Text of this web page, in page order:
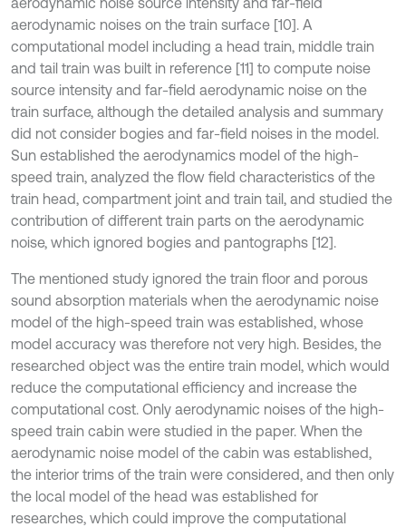
aerodynamic noises on the train surface [10]. A
computational model including a head train, middle train
and tail train was built in reference [11] to compute noise
source intensity and far-field aerodynamic noise on the
train surface, although the detailed analysis and summary
did not consider bogies and far-field noises in the model.
Sun established the aerodynamics model of the high-
speed train, analyzed the flow field characteristics of the
train head, compartment joint and train tail, and studied the
contribution of different train parts on the aerodynamic
noise, which ignored bogies and pantographs [12].
The mentioned study ignored the train floor and porous
sound absorption materials when the aerodynamic noise
model of the high-speed train was established, whose
model accuracy was therefore not very high. Besides, the
researched object was the entire train model, which would
reduce the computational efficiency and increase the
computational cost. Only aerodynamic noises of the high-
speed train cabin were studied in the paper. When the
aerodynamic noise model of the cabin was established,
the interior trims of the train were considered, and then only
the local model of the head was established for
researches, which could improve the computational